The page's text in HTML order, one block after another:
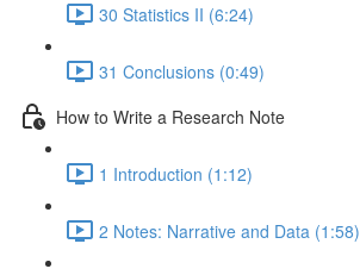
30 Statistics II (6:24)
31 Conclusions (0:49)
How to Write a Research Note
1 Introduction (1:12)
2 Notes: Narrative and Data (1:58)